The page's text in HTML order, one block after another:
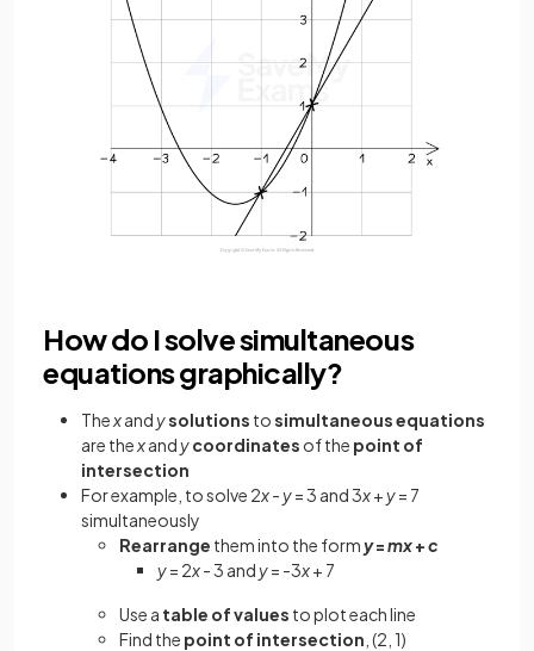
How do I solve simultaneous
equations graphically?
Thexandysolutions tosimultaneous equations
are thexandycoordinates of the point of
intersection
For example, to solve 2x-y= 3 and 3x+y= 7
simultaneously
Rearrange them into the formy=mx+c
y= 2x- 3 andy= -3x+ 7
Use a table of values to plot each line
Find the point of intersection , (2, 1)